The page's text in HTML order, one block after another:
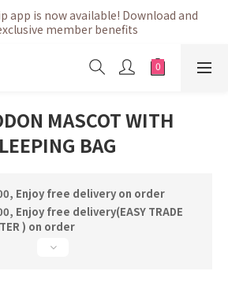
it is delivered within 3 to 5 working
days
app is now available! Download and
member benefits
it is delivered within 3 to 5 working
MASCOT WITH
BAG
Enjoy free delivery on order
Enjoy free delivery(EASY TRADE
) on order